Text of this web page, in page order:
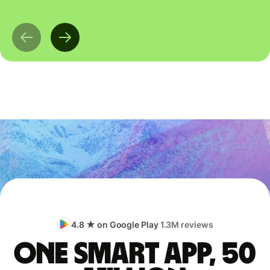
4.8 ★ on Google Play1.3M reviews
One smart app, 50